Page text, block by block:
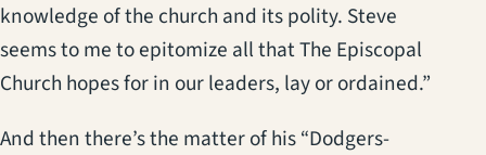
knowledge of the church and its polity. Steve
seems to me to epitomize all that The Episcopal
Church hopes for in our leaders, lay or ordained.”
And then there’s the matter of his “Dodgers-